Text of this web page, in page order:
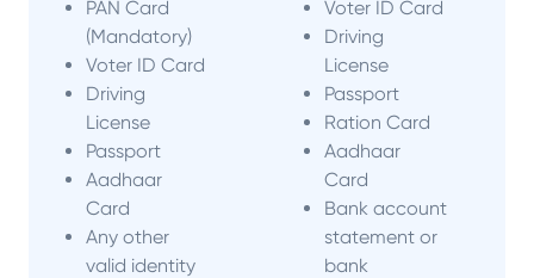
PAN Card
(Mandatory)
Voter ID Card
Driving
License
Passport
Aadhaar
Card
Any other
valid identity
Voter ID Card
Driving
License
Passport
Ration Card
Aadhaar
Card
Bank account
statement or
bank